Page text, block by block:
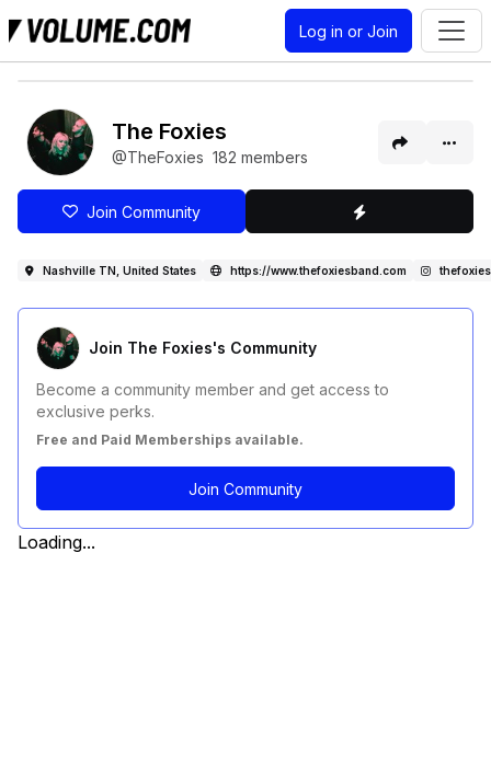
Log in or Join
The Foxies
@TheFoxies 182 members
Join Community
Nashville TN, United States https://www.thefoxiesband.com thefoxies
Join The Foxies's Community
Become a community member and get access to
exclusive perks.
Free and Paid Memberships available.
Join Community
Loading...